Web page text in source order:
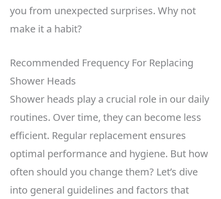
you from unexpected surprises. Why not
make it a habit?
Recommended Frequency For Replacing
Shower Heads
Shower heads play a crucial role in our daily
routines. Over time, they can become less
efficient. Regular replacement ensures
optimal performance and hygiene. But how
often should you change them? Let’s dive
into general guidelines and factors that